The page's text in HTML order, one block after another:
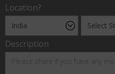
Location?
Description